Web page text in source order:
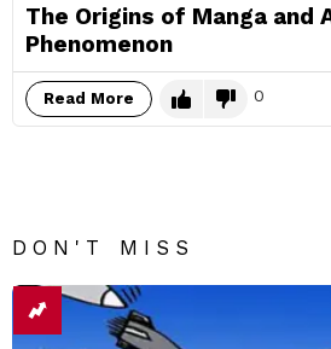
The Origins of Manga and
Phenomenon
Read More 0
DON'T MISS